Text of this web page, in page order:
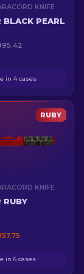
KNIFE
BLACK PEARL
in 4 cases
RUBY
KNIFE
RUBY
in 6 cases